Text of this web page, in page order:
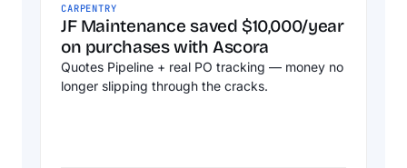
CARPENTRY
JF Maintenance saved $10,000/year
on purchases with Ascora
Quotes Pipeline + real PO tracking — money no
longer slipping through the cracks.